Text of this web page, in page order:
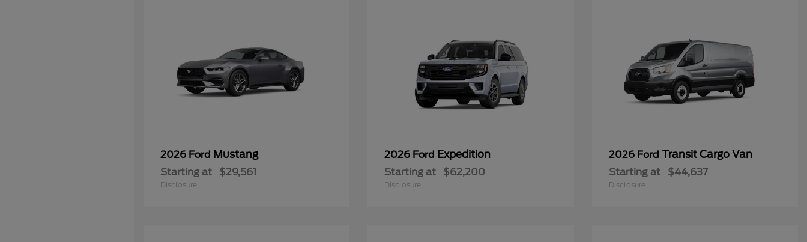
2026 Ford Mustang
Starting at $29,561
Disclosure
2026 Ford Expedition
Starting at $62,200
Disclosure
2026 Ford Transit Cargo Van
Starting at $44,637
Disclosure